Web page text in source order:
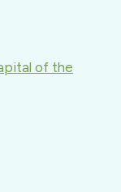
of the